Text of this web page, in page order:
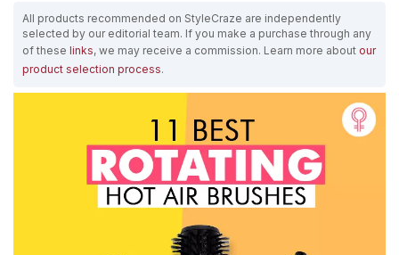
All products recommended on StyleCraze are independently
selected by our editorial team. If you make a purchase through any
of these links, we may receive a commission. Learn more about our
product selection process.